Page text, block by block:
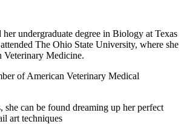
undergraduate degree in Biology at Texas
The Ohio State University, where she
Veterinary Medicine.
of American Veterinary Medical
she can be found dreaming up her perfect
art techniques